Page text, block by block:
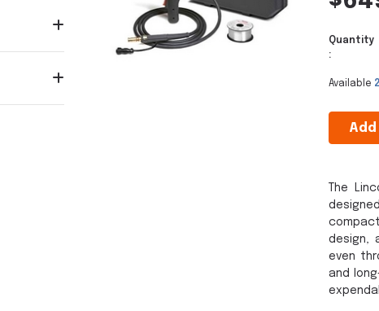
Quantity
:
Available 2
The
design,
even
and